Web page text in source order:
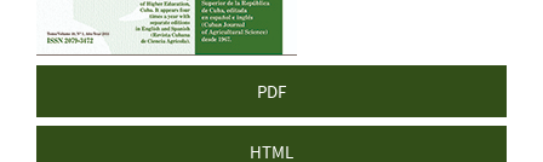
PDF
HTML